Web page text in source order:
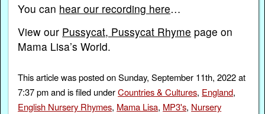
You can hear our recording here…
View our Pussycat, Pussycat Rhyme page on
Mama Lisa’s World.
This article was posted on Sunday, September 11th, 2022 at
7:37 pm and is filed underCountries & Cultures, England,
English Nursery Rhymes, Mama Lisa, MP3's, Nursery